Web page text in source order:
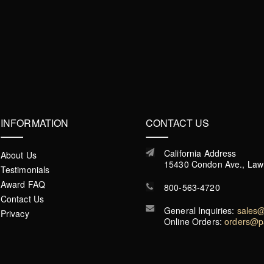
INFORMATION
About Us
Testimonials
Award FAQ
Contact Us
Privacy
CONTACT US
California Address
15430 Condon Ave.,
800-563-4720
General Inquiries:
Online Orders: